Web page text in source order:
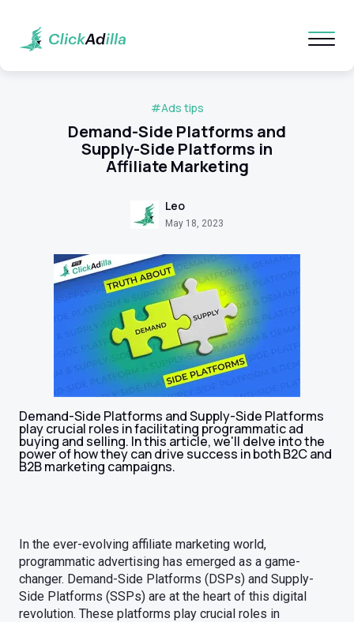
Demand-Side Platforms and
Supply-Side Platforms in
Affiliate Marketing
#Ads tips
Leo
May 18, 2023
Demand-Side Platforms and Supply-Side Platforms
play crucial roles in facilitating programmatic ad
buying and selling. In this article, we'll delve into the
power of how they can drive success in both B2C and
B2B marketing campaigns.
In the ever-evolving affiliate marketing world,
programmatic advertising has emerged as a game-
changer. Demand-Side Platforms (DSPs) and Supply-
Side Platforms (SSPs) are at the heart of this digital
revolution. These platforms play crucial roles in